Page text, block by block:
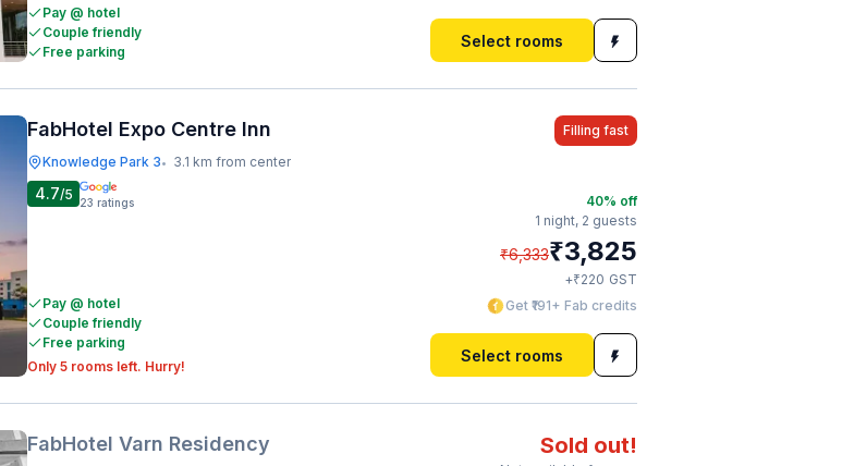
Pay @ hotel
Couple friendly
Free parking
Select rooms
FabHotel Expo Centre Inn
Knowledge Park 3• 3.1 km from center
Filling fast
4.7/5 23 ratings
Pay @ hotel
Couple friendly
Free parking
Only 5 rooms left. Hurry!
40% off
1 night, 2 guests
₹6,333₹3,825
+₹220 GST
Get ₹191+ Fab credits
Select rooms
FabHotel Varn Residency Sold out!